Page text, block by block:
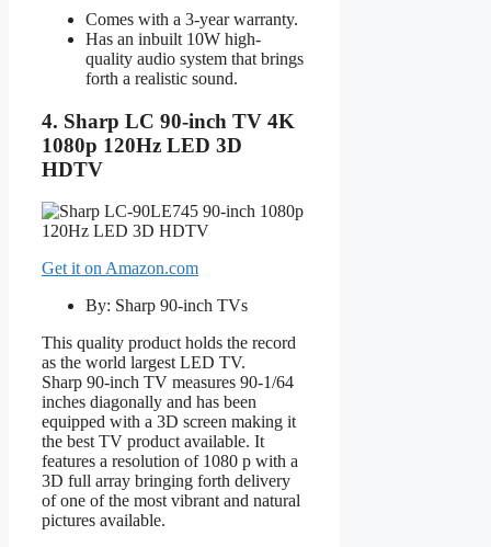
Comes with a 3-year warranty.
Has an inbuilt 10W high-
quality audio system that brings
forth a realistic sound.
4. Sharp LC 90-inch TV 4K
1080p 120Hz LED 3D
HDTV
Get it on Amazon.com
By: Sharp 90-inch TVs
This quality product holds the record
as the world largest LED TV.
Sharp 90-inch TV measures 90-1/64
inches diagonally and has been
equipped with a 3D screen making it
the best TV product available. It
features a resolution of 1080 p with a
3D full array bringing forth delivery
of one of the most vibrant and natural
pictures available.